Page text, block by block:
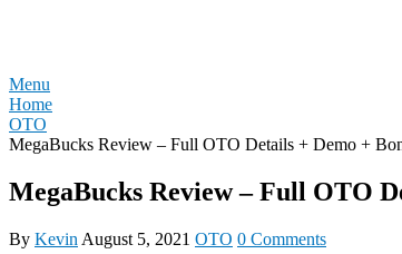
Menu
Home
OTO
MegaBucks Review – Full OTO Details + Demo +
MegaBucks Review – Full OTO
By Kevin August 5, 2021 OTO 0 Comments